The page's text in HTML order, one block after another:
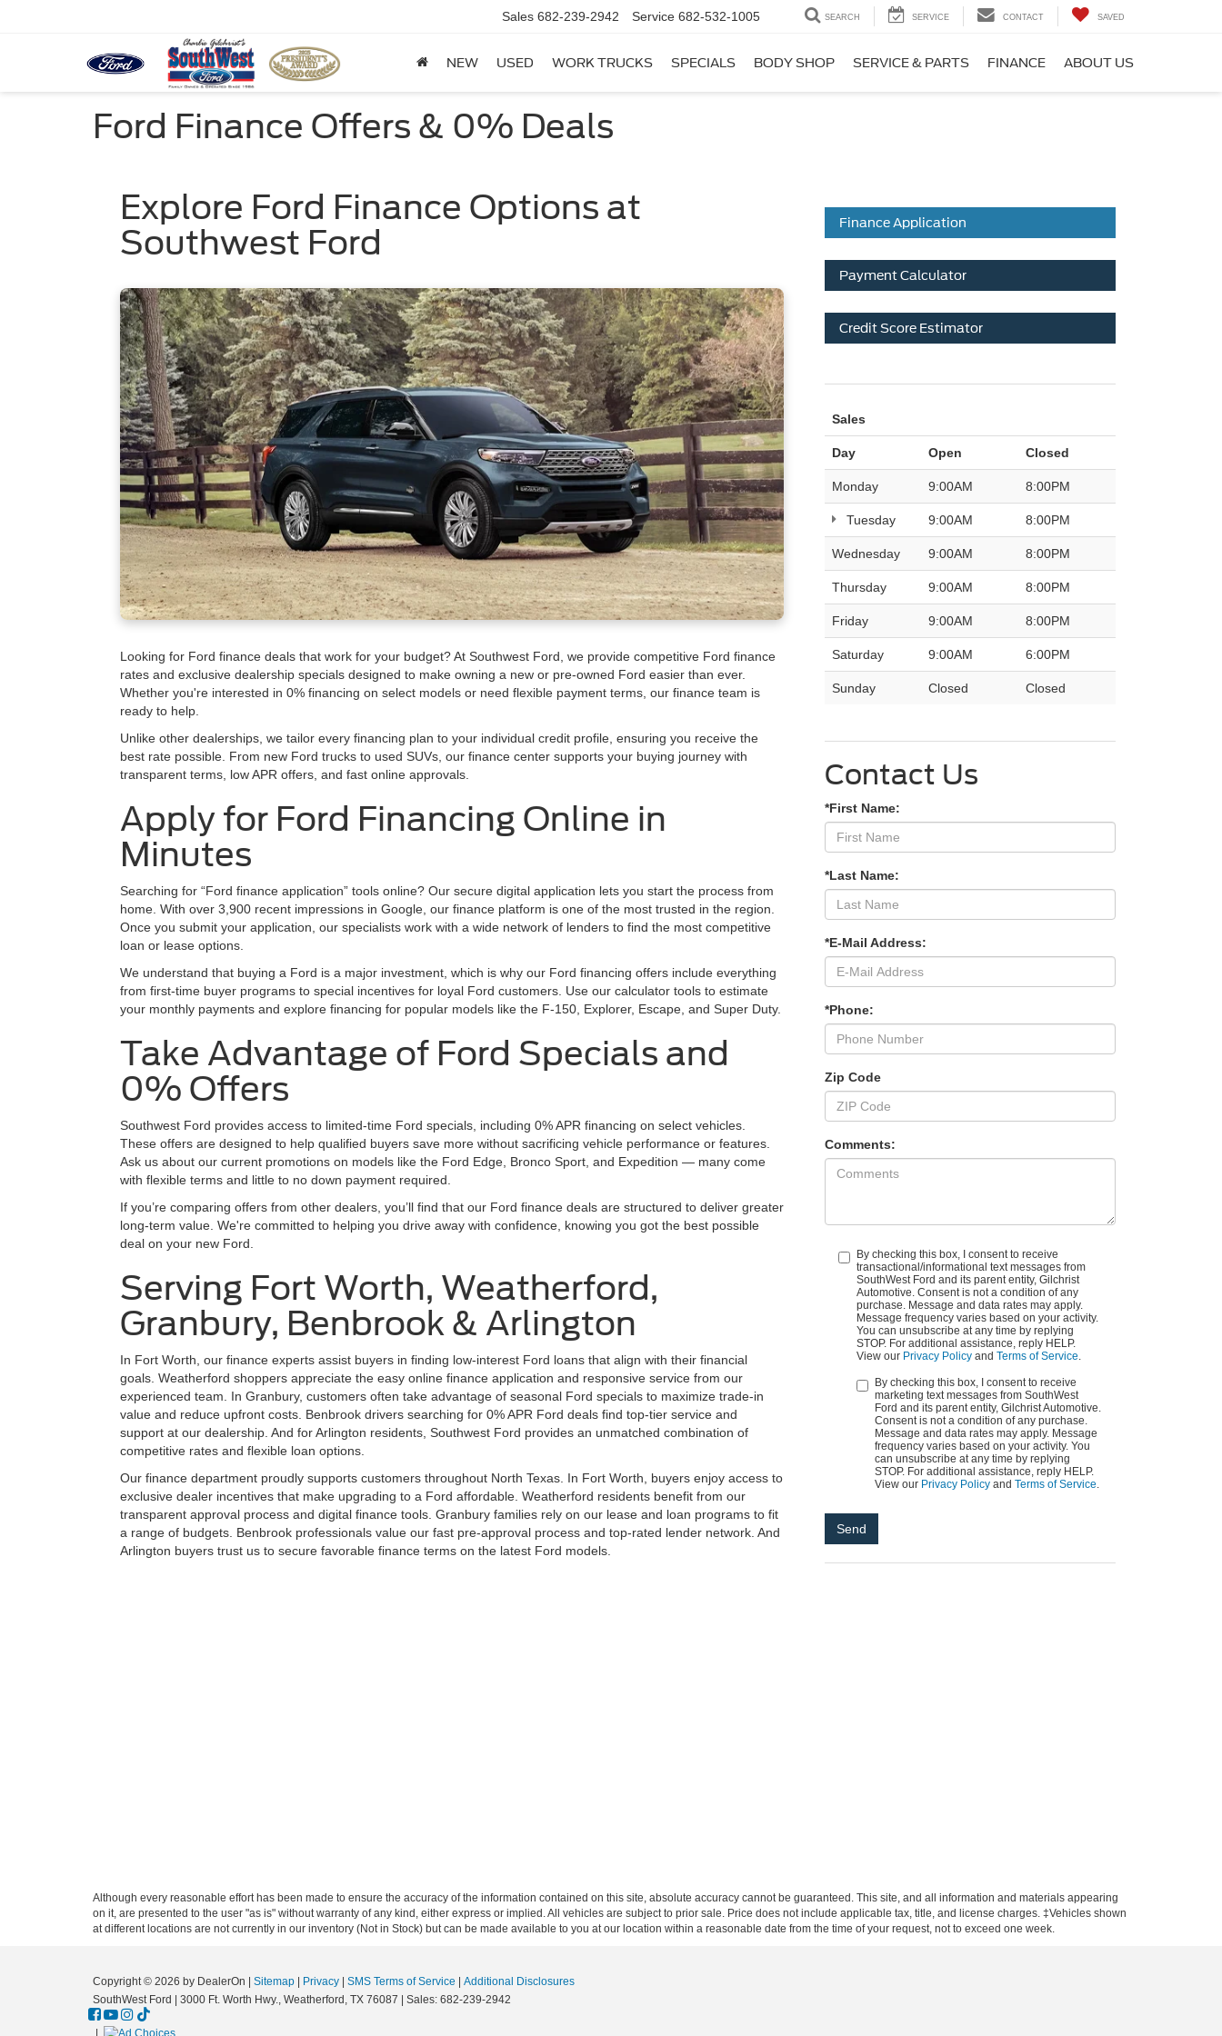
Sales 682-239-2942 Service 682-532-1005 SEARCH SERVICE CONTACT SAVED
NEW USED WORK TRUCKS SPECIALS BODY SHOP SERVICE & PARTS FINANCE ABOUT US
Ford Finance Offers & 0% Deals
Finance Application
Payment Calculator
Credit Score Estimator
Sales
Day Open Closed
Monday 9:00AM 8:00PM
Tuesday 9:00AM 8:00PM
Wednesday 9:00AM 8:00PM
Thursday 9:00AM 8:00PM
Friday 9:00AM 8:00PM
Saturday 9:00AM 6:00PM
Sunday Closed Closed
Contact Us
*First Name:
*Last Name:
*E-Mail Address:
*Phone:
Zip Code
Comments:
By checking this box, I consent to receive
transactional/informational text messages from
SouthWest Ford and its parent entity, Gilchrist
Automotive. Consent is not a condition of any
purchase. Message and data rates may apply.
Message frequency varies based on your activity.
You can unsubscribe at any time by replying
STOP. For additional assistance, reply HELP.
View our Privacy Policy and Terms of Service.
By checking this box, I consent to receive
marketing text messages from SouthWest
Ford and its parent entity, Gilchrist Automotive.
Consent is not a condition of any purchase.
Message and data rates may apply. Message
frequency varies based on your activity. You
can unsubscribe at any time by replying
STOP. For additional assistance, reply HELP.
View our Privacy Policy and Terms of Service.
Explore Ford Finance Options at
Southwest Ford
Looking for Ford finance deals that work for your budget? At Southwest Ford, we provide competitive Ford finance
rates and exclusive dealership specials designed to make owning a new or pre-owned Ford easier than ever.
Whether you're interested in 0% financing on select models or need flexible payment terms, our finance team is
ready to help.
Unlike other dealerships, we tailor every financing plan to your individual credit profile, ensuring you receive the
best rate possible. From new Ford trucks to used SUVs, our finance center supports your buying journey with
transparent terms, low APR offers, and fast online approvals.
Apply for Ford Financing Online in
Minutes
Searching for “Ford finance application” tools online? Our secure digital application lets you start the process from
home. With over 3,900 recent impressions in Google, our finance platform is one of the most trusted in the region.
Once you submit your application, our specialists work with a wide network of lenders to find the most competitive
loan or lease options.
We understand that buying a Ford is a major investment, which is why our Ford financing offers include everything
from first-time buyer programs to special incentives for loyal Ford customers. Use our calculator tools to estimate
your monthly payments and explore financing for popular models like the F-150, Explorer, Escape, and Super Duty.
Take Advantage of Ford Specials and
0% Offers
Southwest Ford provides access to limited-time Ford specials, including 0% APR financing on select vehicles.
These offers are designed to help qualified buyers save more without sacrificing vehicle performance or features.
Ask us about our current promotions on models like the Ford Edge, Bronco Sport, and Expedition — many come
with flexible terms and little to no down payment required.
If you’re comparing offers from other dealers, you’ll find that our Ford finance deals are structured to deliver greater
long-term value. We're committed to helping you drive away with confidence, knowing you got the best possible
deal on your new Ford.
Serving Fort Worth, Weatherford,
Granbury, Benbrook & Arlington
In Fort Worth, our finance experts assist buyers in finding low-interest Ford loans that align with their financial
goals. Weatherford shoppers appreciate the easy online finance application and responsive service from our
experienced team. In Granbury, customers often take advantage of seasonal Ford specials to maximize trade-in
value and reduce upfront costs. Benbrook drivers searching for 0% APR Ford deals find top-tier service and
support at our dealership. And for Arlington residents, Southwest Ford provides an unmatched combination of
competitive rates and flexible loan options.
Our finance department proudly supports customers throughout North Texas. In Fort Worth, buyers enjoy access to
exclusive dealer incentives that make upgrading to a Ford affordable. Weatherford residents benefit from our
transparent approval process and digital finance tools. Granbury families rely on our lease and loan programs to fit
a range of budgets. Benbrook professionals value our fast pre-approval process and top-rated lender network. And
Arlington buyers trust us to secure favorable finance terms on the latest Ford models.
Although every reasonable effort has been made to ensure the accuracy of the information contained on this site, absolute accuracy cannot be guaranteed. This site, and all information and materials appearing
on it, are presented to the user "as is" without warranty of any kind, either express or implied. All vehicles are subject to prior sale. Price does not include applicable tax, title, and license charges. ‡Vehicles shown
at different locations are not currently in our inventory (Not in Stock) but can be made available to you at our location within a reasonable date from the time of your request, not to exceed one week.
Copyright © 2026 by DealerOn Sitemap Privacy SMS Terms of Service
Additional Disclosures
SouthWest Ford
3000 Ft. Worth Hwy., Weatherford, TX 76087 | Sales: 682-239-2942